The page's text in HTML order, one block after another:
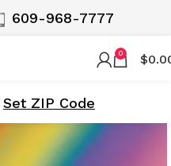
609-968-7777
0 $
Set ZIP Code